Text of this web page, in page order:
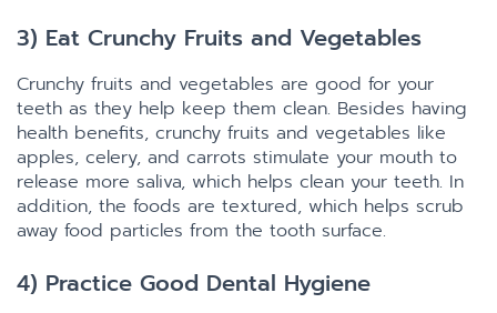
3) Eat Crunchy Fruits and Vegetables
Crunchy fruits and vegetables are good for your
teeth as they help keep them clean. Besides having
health benefits, crunchy fruits and vegetables like
apples, celery, and carrots stimulate your mouth to
release more saliva, which helps clean your teeth. In
addition, the foods are textured, which helps scrub
away food particles from the tooth surface.
4) Practice Good Dental Hygiene